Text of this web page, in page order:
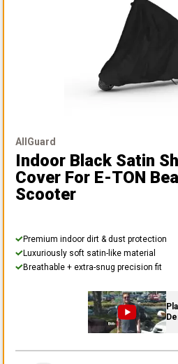
AllGuard
Indoor Black Satin
Cover For E-TON
Scooter
Premium indoor dirt & dust protection
Luxuriously soft satin-like material
Breathable + extra-snug precision fit